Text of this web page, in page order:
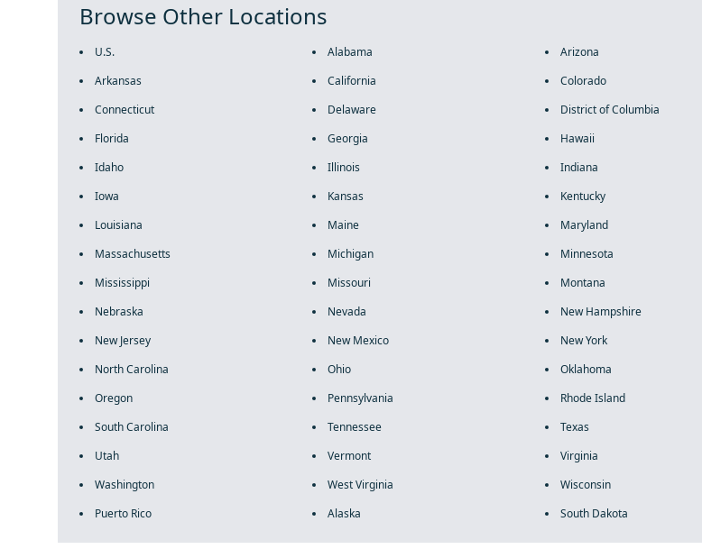
Browse Other Locations
U.S. Alabama
Arizona
Arkansas
California
Colorado
Connecticut
Delaware
District of Columbia
Florida
Georgia
Hawaii
Idaho
Illinois
Indiana
Iowa
Kansas
Kentucky
Louisiana
Maine
Maryland
Massachusetts
Michigan
Minnesota
Mississippi
Missouri
Montana
Nebraska
Nevada
New Hampshire
New Jersey
New Mexico
New York
North Carolina
Ohio
Oklahoma
Oregon
Pennsylvania
Rhode Island
South Carolina
Tennessee
Texas
Utah
Vermont
Virginia
Washington
West Virginia
Wisconsin
Puerto Rico
Alaska South Dakota